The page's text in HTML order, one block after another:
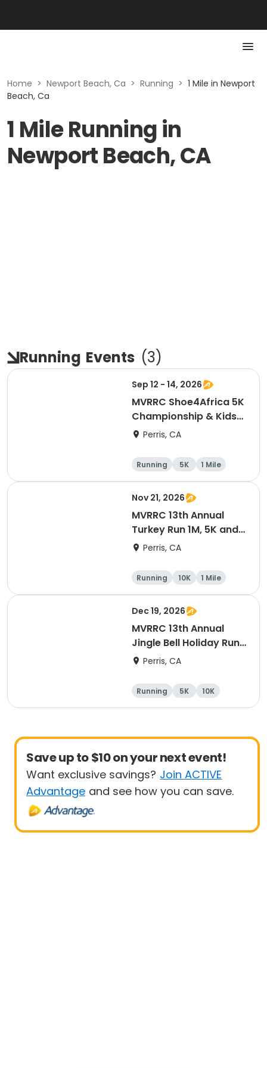
Home > Newport Beach, Ca > Running > 1 Mile in Newport
Beach, Ca
1 Mile Running in
Newport Beach, CA
Running Events (3)
Sep 12 - 14, 2026
MVRRC Shoe4Africa 5K
Championship & Kids
1-mile Championship
Perris, CA
Running 5K 1 Mile
Nov 21, 2026
MVRRC 13th Annual
Turkey Run 1M, 5K and
10K Race
Perris, CA
Running 10K
1 Mile
5K
Dec 19, 2026
MVRRC 13th Annual
Jingle Bell Holiday Run
1-M, 5K and 10K
Perris, CA
Running 5K
10K
1 Mile
Save up to $10 on your next event!
Want exclusive savings? Join ACTIVE
Advantage and see how you can save.